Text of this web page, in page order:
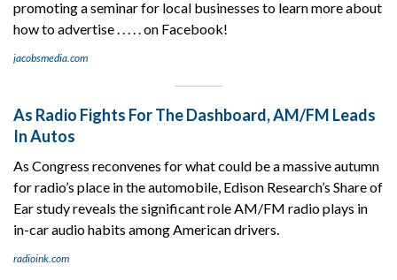
promoting a seminar for local businesses to learn more about
how to advertise . . . . . on Facebook!
jacobsmedia.com
As Radio Fights For The Dashboard, AM/FM Leads
In Autos
As Congress reconvenes for what could be a massive autumn
for radio’s place in the automobile, Edison Research’s Share of
Ear study reveals the significant role AM/FM radio plays in
in-car audio habits among American drivers.
radioink.com